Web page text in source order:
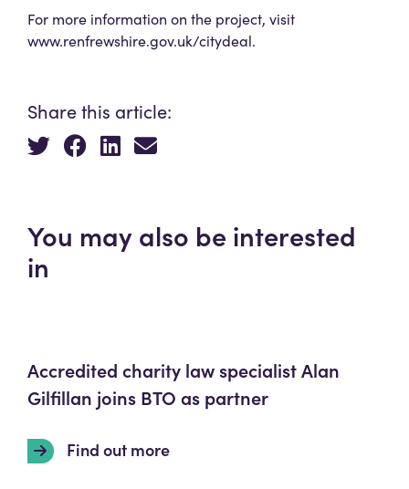
For more information on the project, visit
www.renfrewshire.gov.uk/citydeal.
Share this article:
You may also be interested
in
Accredited charity law specialist Alan
Gilfillan joins BTO as partner
Find out more